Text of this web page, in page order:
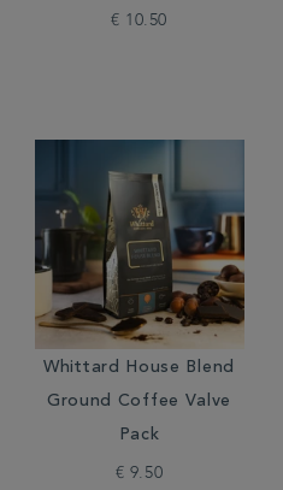
€ 10.50
Whittard House Blend
Ground Coffee Valve
Pack
€ 9.50